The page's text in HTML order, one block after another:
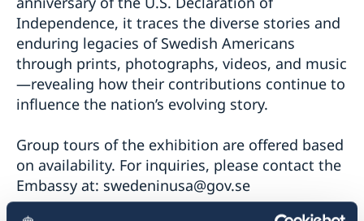
Independence, it traces the diverse stories and
enduring legacies of Swedish Americans
through prints, photographs, videos, and music
—revealing how their contributions continue to
influence the nation’s evolving story.
Group tours of the exhibition are offered based
on availability. For inquiries, please contact the
Embassy at: swedeninusa@gov.se